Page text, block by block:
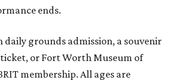
ends.
daily grounds admission, a souvenir
or Fort Worth Museum of
membership. All ages are